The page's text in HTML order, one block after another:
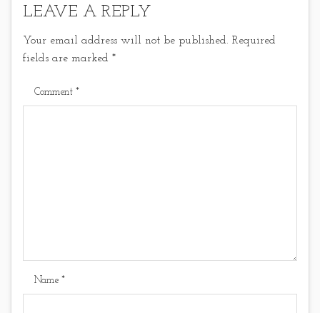
LEAVE A REPLY
Your email address will not be published. Required
fields are marked *
Comment *
Name *